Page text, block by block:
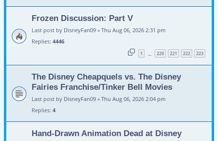
Frozen Discussion: Part V
Last post by DisneyFan09 « Thu Aug 06, 2026 2:31 pm
Replies: 4446
1 … 220 221 222 223
The Disney Cheapquels vs. The Disney
Fairies Franchise/Tinker Bell Movies
Last post by DisneyFan09 « Thu Aug 06, 2026 2:04 pm
Replies: 4
Hand-Drawn Animation Dead at Disney